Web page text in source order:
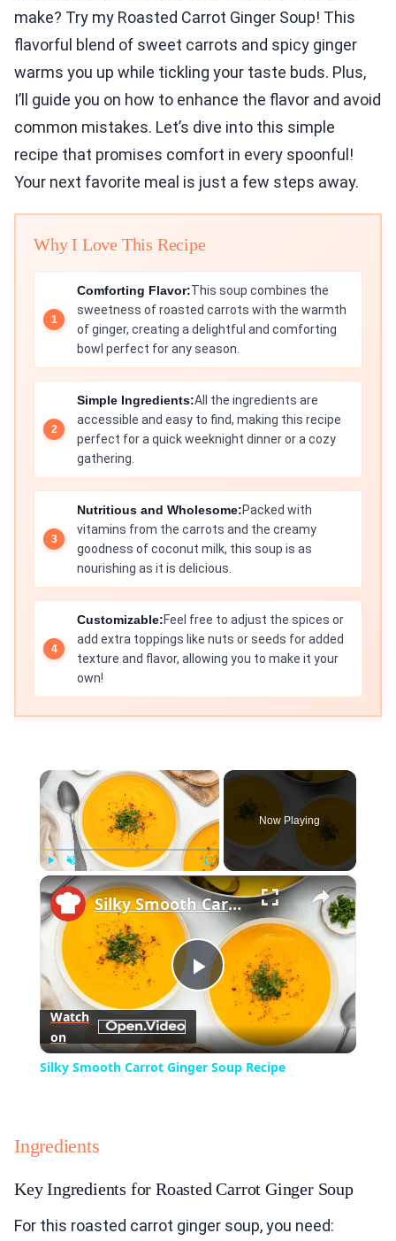
make? Try my Roasted Carrot Ginger Soup! This
flavorful blend of sweet carrots and spicy ginger
warms you up while tickling your taste buds. Plus,
I’ll guide you on how to enhance the flavor and avoid
common mistakes. Let’s dive into this simple
recipe that promises comfort in every spoonful!
Your next favorite meal is just a few steps away.
Why I Love This Recipe
Comforting Flavor:This soup combines the
sweetness of roasted carrots with the warmth
of ginger, creating a delightful and comforting
bowl perfect for any season.
Simple Ingredients:All the ingredients are
accessible and easy to find, making this recipe
perfect for a quick weeknight dinner or a cozy
gathering.
Nutritious and Wholesome:Packed with
vitamins from the carrots and the creamy
goodness of coconut milk, this soup is as
nourishing as it is delicious.
Customizable:Feel free to adjust the spices or
add extra toppings like nuts or seeds for added
texture and flavor, allowing you to make it your
own!
×
Play Unmute Fullscreen
Now Playing
×
Play
Video
Silky Smooth Carrot Ginger Soup Recipe
Watch
on
Silky Smooth Carrot Ginger Soup Recipe
Ingredients
Key Ingredients for Roasted Carrot Ginger Soup
For this roasted carrot ginger soup, you need: